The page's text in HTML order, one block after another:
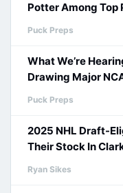
Potter Among Top
Puck Preps
What We’re
Drawing Major
Puck Preps
2025 NHL Draft-
Their Stock In
Ryan Sikes